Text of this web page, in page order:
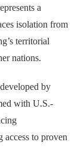
a
isolation from
territorial
nations.
by
with U.S.-
access to proven